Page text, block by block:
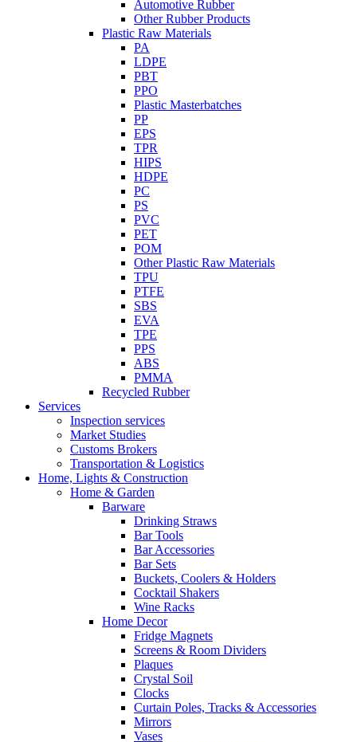
Automotive Rubber
Other Rubber Products
Plastic Raw Materials
PA
LDPE
PBT
PPO
Plastic Masterbatches
PP
EPS
TPR
HIPS
HDPE
PC
PS
PVC
PET
POM
Other Plastic Raw Materials
TPU
PTFE
SBS
EVA
TPE
PPS
ABS
PMMA
Recycled Rubber
Services
Inspection services
Market Studies
Customs Brokers
Transportation & Logistics
Home, Lights & Construction
Home & Garden
Barware
Drinking Straws
Bar Tools
Bar Accessories
Bar Sets
Buckets, Coolers & Holders
Cocktail Shakers
Wine Racks
Home Decor
Fridge Magnets
Screens & Room Dividers
Plaques
Crystal Soil
Clocks
Curtain Poles, Tracks & Accessories
Mirrors
Vases